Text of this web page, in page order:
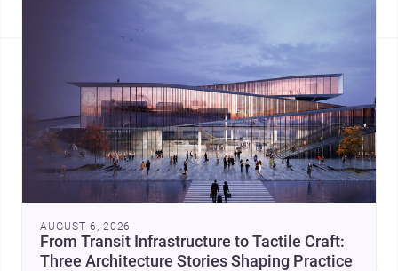
AUGUST 6, 2026
From Transit Infrastructure to Tactile Craft:
Three Architecture Stories Shaping Practice